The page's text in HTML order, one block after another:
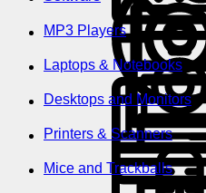
MP3 Players
Laptops & Notebooks
Desktops and Monitors
Printers & Scanners
Mice and Trackballs